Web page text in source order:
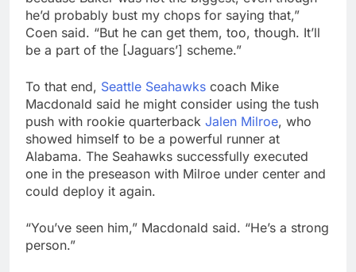
he’d probably bust my chops for saying that,”
Coen said. “But he can get them, too, though. It’ll
be a part of the [Jaguars’] scheme.”
To that end, Seattle Seahawks coach Mike
Macdonald said he might consider using the tush
push with rookie quarterback Jalen Milroe, who
showed himself to be a powerful runner at
Alabama. The Seahawks successfully executed
one in the preseason with Milroe under center and
could deploy it again.
“You’ve seen him,” Macdonald said. “He’s a strong
person.”